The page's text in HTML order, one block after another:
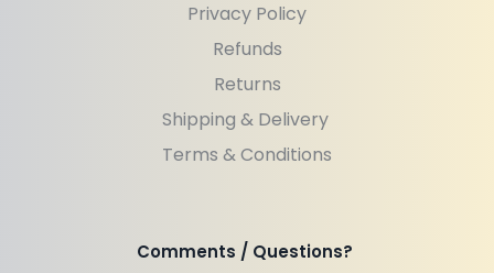
Privacy Policy
Refunds
Returns
Shipping & Delivery
Terms & Conditions
Comments / Questions?